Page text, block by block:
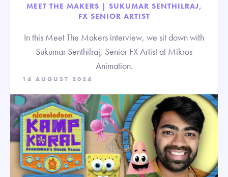
MEET THE MAKERS | SUKUMAR SENTHILRAJ,
FX SENIOR ARTIST
In this Meet The Makers interview, we sit down with
Sukumar Senthilraj, Senior FX Artist at Mikros
Animation.
14 AUGUST 2024